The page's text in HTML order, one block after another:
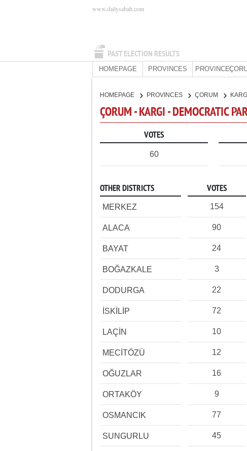
PAST ELECTION RESULTS
www.dailysabah.com
HOMEPAGE PROVINCES PROVINCE:
HOMEPAGE PROVINCES ÇORUM KARGI
ÇORUM - KARGI - DEMOCRATIC
VOTES
60
OTHER DISTRICTS VOTES
MERKEZ 154
ALACA 90
BAYAT 24
BOĞAZKALE 3
DODURGA 22
İSKİLİP 72
LAÇİN 10
MECİTÖZÜ 12
OĞUZLAR 16
ORTAKÖY 9
OSMANCIK 77
SUNGURLU 45